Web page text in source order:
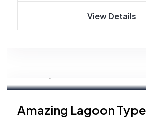
View Details
Amazing Lagoon Type